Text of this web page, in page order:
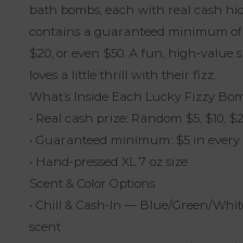
bath bombs, each with real cash
contains a guaranteed minimum of
$20, or even $50. A fun,
loves a little thrill with their fizz.
What’s Inside Each Lucky Fizzy
• Real cash prize: Random $5, $10,
• Guaranteed minimum: $5 in
• Hand‑pressed XL 7 oz size
Scent & Color Options
• Chill & Cash‑In — Blue/Green/
scent